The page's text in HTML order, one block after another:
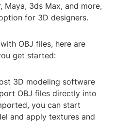
Maya, 3ds Max, and more,
for 3D designers.
OBJ files, here are
get started:
3D modeling software
OBJ files directly into
you can start
and apply textures and